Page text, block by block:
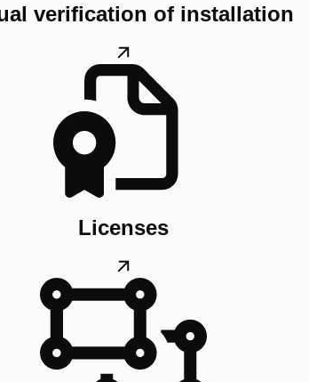
verification of installation
Licenses